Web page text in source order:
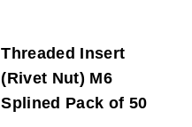
Threaded Insert
(Rivet Nut) M6
Splined Pack of 50